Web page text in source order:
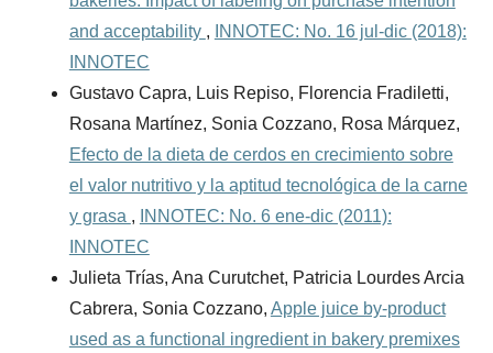
and acceptability ,
INNOTEC: No. 16 jul-dic (2018):
INNOTEC
Gustavo Capra, Luis Repiso, Florencia Fradiletti,
Rosana Martínez, Sonia Cozzano, Rosa Márquez,
Efecto de la dieta de cerdos en crecimiento sobre
el valor nutritivo y la aptitud tecnológica de la carne
y grasa ,
INNOTEC: No. 6 ene-dic (2011):
INNOTEC
Julieta Trías, Ana Curutchet, Patricia Lourdes Arcia
Cabrera, Sonia Cozzano, Apple juice by-product
used as a functional ingredient in bakery premixes